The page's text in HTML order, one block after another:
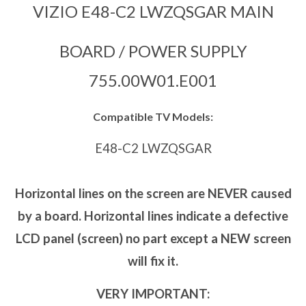
VIZIO E48-C2 LWZQSGAR MAIN
BOARD / POWER SUPPLY
755.00W01.E001
Compatible TV Models:
E48-C2 LWZQSGAR
Horizontal lines on the screen are NEVER caused
by a board. Horizontal lines indicate a defective
LCD panel (screen) no part except a NEW screen
will fix it.
VERY IMPORTANT: